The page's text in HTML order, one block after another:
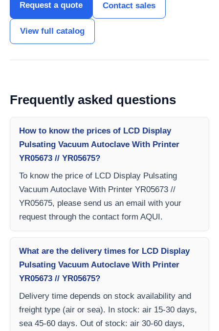
Request a quote Contact sales
View full catalog
Frequently asked questions
How to know the prices of LCD Display
Pulsating Vacuum Autoclave With Printer
YR05673 // YR05675?
To know the price of LCD Display Pulsating
Vacuum Autoclave With Printer YR05673 //
YR05675, please send us an email with your
request through the contact form AQUI.
What are the delivery times for LCD Display
Pulsating Vacuum Autoclave With Printer
YR05673 // YR05675?
Delivery time depends on stock availability and
freight type (air or sea). In stock: air 15-30 days,
sea 45-60 days. Out of stock: air 30-60 days,